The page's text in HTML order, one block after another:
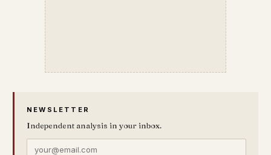
NEWSLETTER
Independent analysis in your inbox.